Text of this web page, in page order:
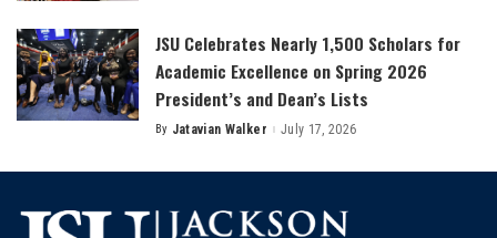
JSU Celebrates Nearly 1,500 Scholars for
Academic Excellence on Spring 2026
President’s and Dean’s Lists
Posted
By Jatavian Walker July 17, 2026